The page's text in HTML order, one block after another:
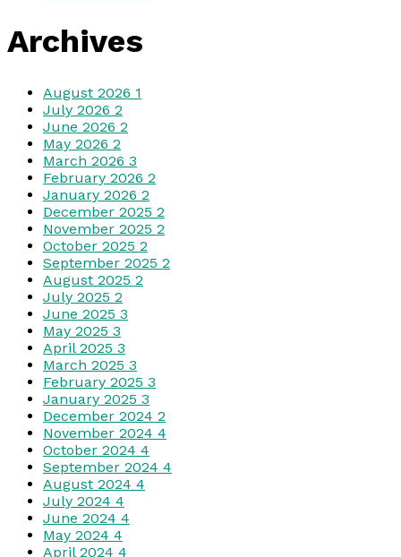
Archives
August 2026 1
July 2026 2
June 2026 2
May 2026 2
March 2026 3
February 2026 2
January 2026 2
December 2025 2
November 2025 2
October 2025 2
September 2025 2
August 2025 2
July 2025 2
June 2025 3
May 2025 3
April 2025 3
March 2025 3
February 2025 3
January 2025 3
December 2024 2
November 2024 4
October 2024 4
September 2024 4
August 2024 4
July 2024 4
June 2024 4
May 2024 4
April 2024 4